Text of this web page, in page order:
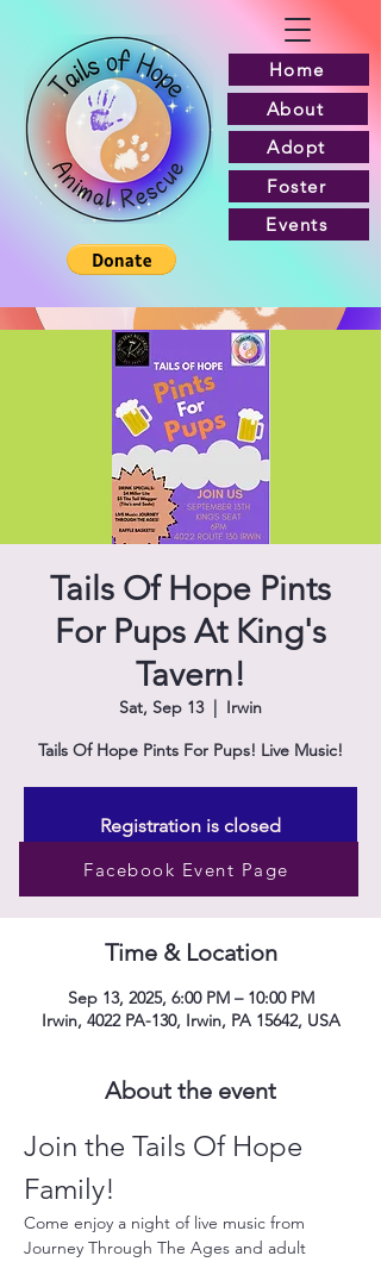
Home
About
Adopt
Foster
Events
Tails Of Hope Pints
For Pups At King's
Tavern!
Sat, Sep 13
  |
Irwin
Tails Of Hope Pints For Pups! Live Music!
Registration is closed
Time & Location
Sep 13, 2025, 6:00 PM – 10:00 PM
Irwin, 4022 PA-130, Irwin, PA 15642, USA
About the event
Join the Tails Of Hope
Family!
Come enjoy a night of live music from
Journey Through The Ages and adult
Facebook Event Page